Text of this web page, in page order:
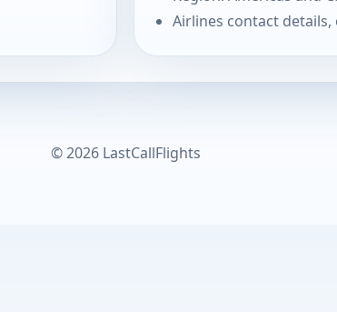
Airlines contact
© 2026 LastCallFlights